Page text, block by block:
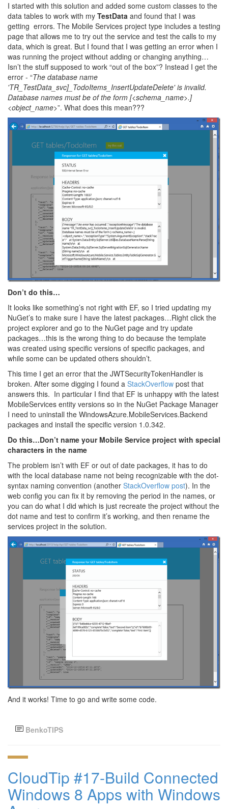
I started with this solution and added some custom classes to the
data tables to work with my TestData and found that I was
getting errors. The Mobile Services project type includes a testing
page that allows me to try out the service and test the calls to my
data, which is great. But I found that I was getting an error when I
was running the project without adding or changing anything…
Isn’t the stuff supposed to work “out of the box”? Instead I get the
error - “The database name
'TR_TestData_svc]_TodoItems_InsertUpdateDelete' is invalid.
Database names must be of the form [<schema_name>.]
<object_name>”. What does this mean???
Don’t do this…
It looks like something’s not right with EF, so I tried updating my
NuGet’s to make sure I have the latest packages…Right click the
project explorer and go to the NuGet page and try update
packages…this is the wrong thing to do because the template
was created using specific versions of specific packages, and
while some can be updated others shouldn’t.
This time I get an error that the JWTSecurityTokenHandler is
broken. After some digging I found a StackOverflow post that
answers this. In particular I find that EF is unhappy with the latest
MobileServices entity versions so in the NuGet Package Manager
I need to uninstall the WindowsAzure.MobileServices.Backend
packages and install the specific version 1.0.342.
Do this…Don’t name your Mobile Service project with special
characters in the name
The problem isn’t with EF or out of date packages, it has to do
with the local database name not being recognizable with the dot-
syntax naming convention (another StackOverflow post). In the
web config you can fix it by removing the period in the names, or
you can do what I did which is just recreate the project without the
dot name and test to confirm it’s working, and then rename the
services project in the solution.
And it works! Time to go and write some code.
BenkoTIPS
CloudTip #17-Build Connected
Windows 8 Apps with Windows